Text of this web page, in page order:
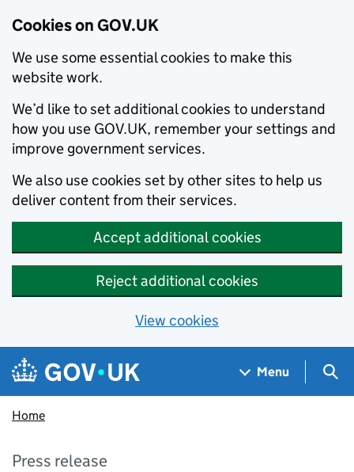
Cookies on GOV.UK
We use some essential cookies to make this
website work.
We’d like to set additional cookies to understand
how you use GOV.UK, remember your settings and
improve government services.
We also use cookies set by other sites to help us
deliver content from their services.
Accept additional cookies
Reject additional cookies
View cookies
Skip to main content
Navigation menu
Menu
Home
Press release